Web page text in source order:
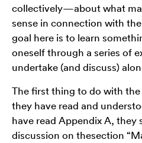
collectively—about what
sense in connection with
goal here is to learn
oneself through a series of
undertake (and discuss)
The first thing to do with
they have read and
have read Appendix A,
discussion on thesection